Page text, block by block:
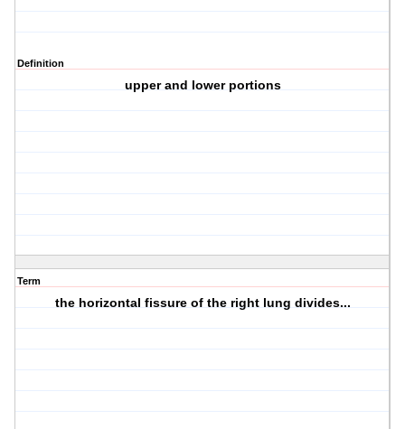
Definition
upper and lower portions
Term
the horizontal fissure of the right lung divides...